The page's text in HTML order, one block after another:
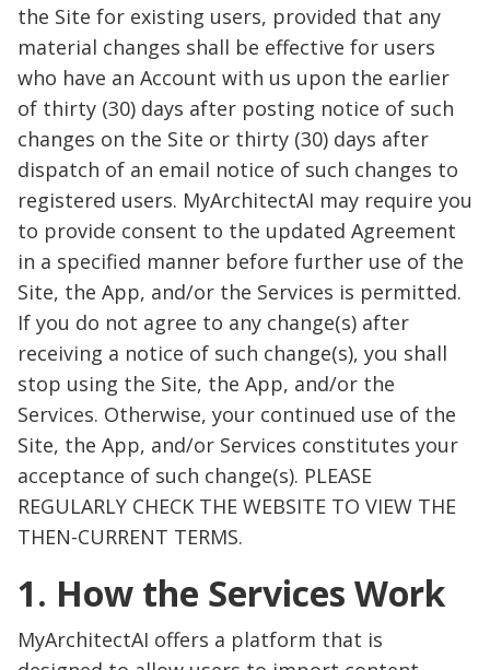
the Site for existing users, provided that any
material changes shall be effective for users
who have an Account with us upon the earlier
of thirty (30) days after posting notice of such
changes on the Site or thirty (30) days after
dispatch of an email notice of such changes to
registered users. MyArchitectAI may require you
to provide consent to the updated Agreement
in a specified manner before further use of the
Site, the App, and/or the Services is permitted.
If you do not agree to any change(s) after
receiving a notice of such change(s), you shall
stop using the Site, the App, and/or the
Services. Otherwise, your continued use of the
Site, the App, and/or Services constitutes your
acceptance of such change(s). PLEASE
REGULARLY CHECK THE WEBSITE TO VIEW THE
THEN-CURRENT TERMS.
1. How the Services Work
MyArchitectAI offers a platform that is